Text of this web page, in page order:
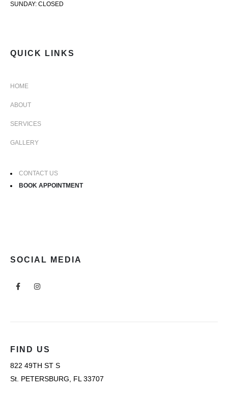
SUNDAY: CLOSED
QUICK LINKS
HOME
ABOUT
SERVICES
GALLERY
CONTACT US
BOOK APPOINTMENT
SOCIAL MEDIA
FIND US
822 49TH ST S
St. PETERSBURG, FL 33707